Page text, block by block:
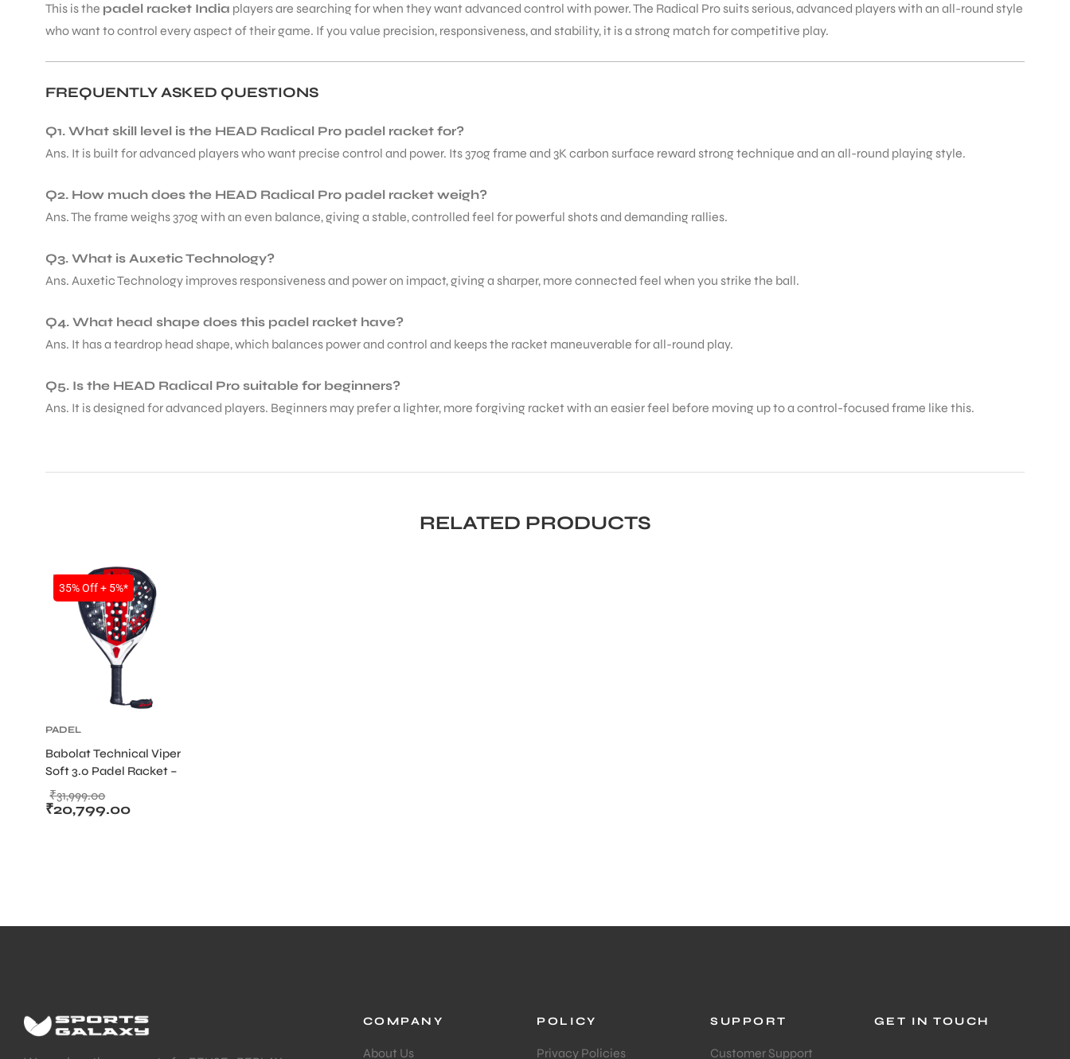
This is the padel racket India players are searching for when they want advanced control with power. The Radical Pro suits serious, advanced players with an all-round style
who want to control every aspect of their game. If you value precision, responsiveness, and stability, it is a strong match for competitive play.
FREQUENTLY ASKED QUESTIONS
Q1. What skill level is the HEAD Radical Pro padel racket for?
Ans. It is built for advanced players who want precise control and power. Its 370g frame and 3K carbon surface reward strong technique and an all-round playing style.
Q2. How much does the HEAD Radical Pro padel racket weigh?
Ans. The frame weighs 370g with an even balance, giving a stable, controlled feel for powerful shots and demanding rallies.
Q3. What is Auxetic Technology?
Ans. Auxetic Technology improves responsiveness and power on impact, giving a sharper, more connected feel when you strike the ball.
Q4. What head shape does this padel racket have?
Ans. It has a teardrop head shape, which balances power and control and keeps the racket maneuverable for all-round play.
Q5. Is the HEAD Radical Pro suitable for beginners?
Ans. It is designed for advanced players. Beginners may prefer a lighter, more forgiving racket with an easier feel before moving up to a control-focused frame like this.
RELATED PRODUCTS
SALE
35% Off + 5%*
PADEL
Babolat Technical Viper
Soft 3.0 Padel Racket –
365g Diamond Frame
with Soft Carbon Surface
₹31,999.00
₹20,799.00
COMPANY
About Us
POLICY
Privacy Policies
SUPPORT
Customer Support
GET IN TOUCH